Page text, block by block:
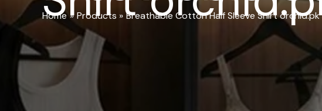
Home Products Breathable Cotton Half Sleeve Shirt orchid.pk